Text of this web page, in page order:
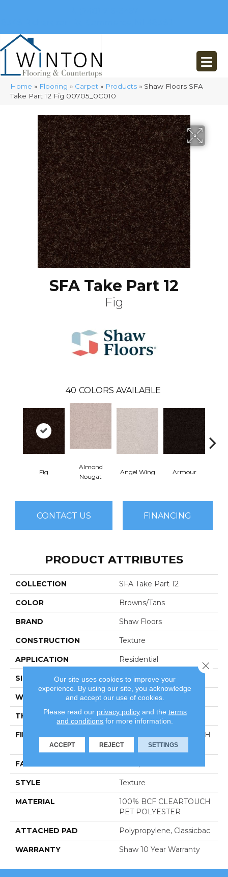
Home » Flooring » Carpet » Products » Shaw Floors SFA
Take Part 12 Fig 00705_0C010
SFA Take Part 12
Fig
40 COLORS AVAILABLE
Fig
Almond
Nougat
Angel Wing Armour
CONTACT US FINANCING
PRODUCT ATTRIBUTES
COLLECTION SFA Take Part 12
COLOR Browns/Tans
BRAND Shaw Floors
CONSTRUCTION Texture
APPLICATION Residential
SIZE 12 Ft
WIDTH 12 Ft
THICKNESS 0.41 In
FIBER
100% BCF CLEARTOUCH
PET POLYESTER
FACE WEIGHT
STYLE Texture
MATERIAL
100% BCF CLEARTOUCH
PET POLYESTER
ATTACHED PAD Polypropylene, Classicbac
WARRANTY Shaw 10 Year Warranty
Our site uses cookies to improve your
experience. By using our site, you acknowledge
and accept our use of cookies.
Please read our privacy policyand the terms
and conditions for more information.
ACCEPT REJECT SETTINGS
Close